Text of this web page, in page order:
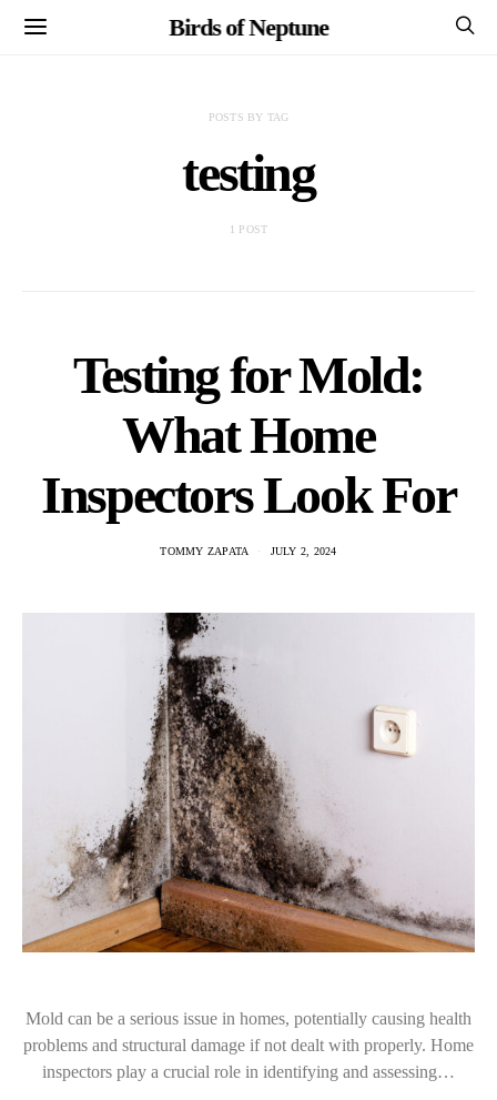
Birds of Neptune
POSTS BY TAG
testing
1 POST
Testing for Mold:
What Home
Inspectors Look For
TOMMY ZAPATA JULY 2, 2024
Mold can be a serious issue in homes, potentially causing health
problems and structural damage if not dealt with properly. Home
inspectors play a crucial role in identifying and assessing…